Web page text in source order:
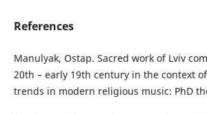
References
Manulyak, Ostap. Sacred work of Lviv
20th – early 19th century in the context
trends in modern religious music: PhD